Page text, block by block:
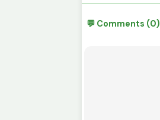
💬 Comments (0)